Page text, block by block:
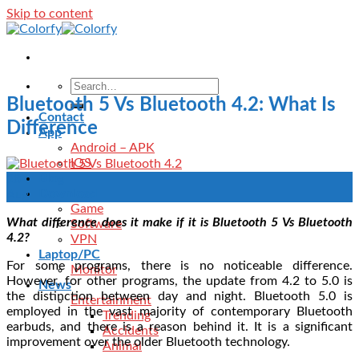
Skip to content
Contact
App
Android – APK
IOS
Game
Software
VPN
Laptop/PC
Monitor
News
Entertainment
Trending
Accidents
Animal
Bluetooth 5 Vs Bluetooth 4.2: What Is
Difference
Aug
What difference does it make if it is Bluetooth 5 Vs Bluetooth
4.2?
For some programs, there is no noticeable difference.
However, for other programs, the update from 4.2 to 5.0 is
the distinction between day and night. Bluetooth 5.0 is
employed in the vast majority of contemporary Bluetooth
earbuds, and there is a reason behind it. It is a significant
improvement over the older Bluetooth technology.